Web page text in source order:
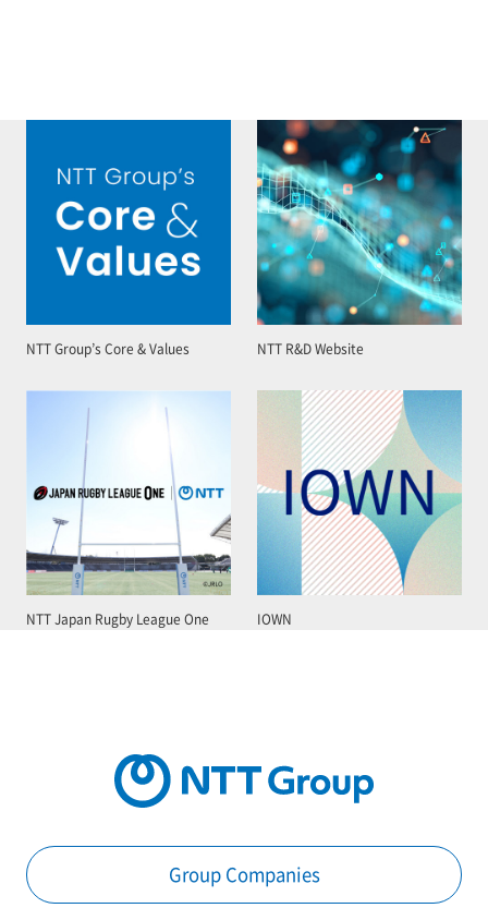
NTT Group’s Core & Values NTT R&D Website
NTT Japan Rugby League One IOWN
Group Companies